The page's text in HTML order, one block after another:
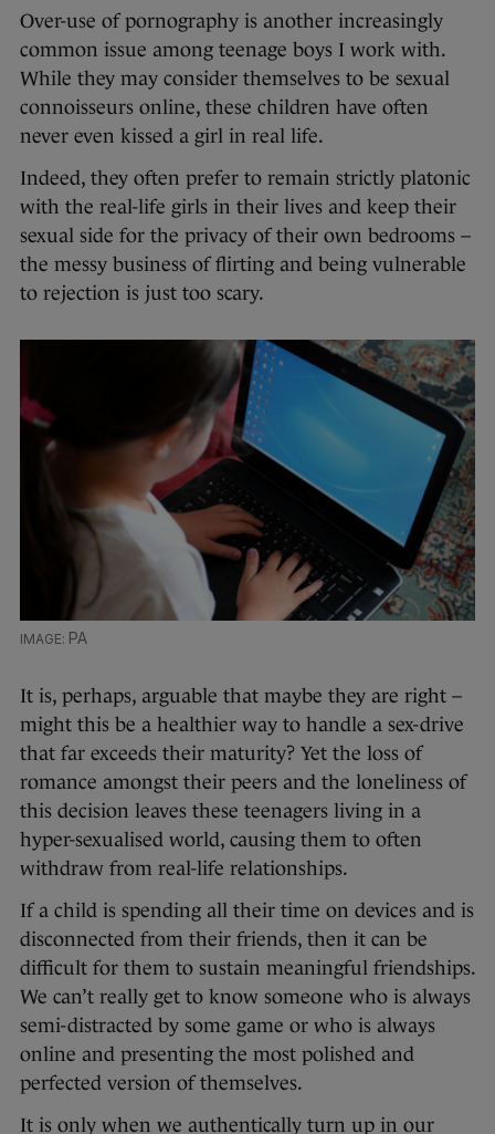
Over-use of pornography is another increasingly
common issue among teenage boys I work with.
While they may consider themselves to be sexual
connoisseurs online, these children have often
never even kissed a girl in real life.
Indeed, they often prefer to remain strictly platonic
with the real-life girls in their lives and keep their
sexual side for the privacy of their own bedrooms –
the messy business of flirting and being vulnerable
to rejection is just too scary.
PA
It is, perhaps, arguable that maybe they are right –
might this be a healthier way to handle a sex-drive
that far exceeds their maturity? Yet the loss of
romance amongst their peers and the loneliness of
this decision leaves these teenagers living in a
hyper-sexualised world, causing them to often
withdraw from real-life relationships.
If a child is spending all their time on devices and is
disconnected from their friends, then it can be
difficult for them to sustain meaningful friendships.
We can’t really get to know someone who is always
semi-distracted by some game or who is always
online and presenting the most polished and
perfected version of themselves.
It is only when we authentically turn up in our